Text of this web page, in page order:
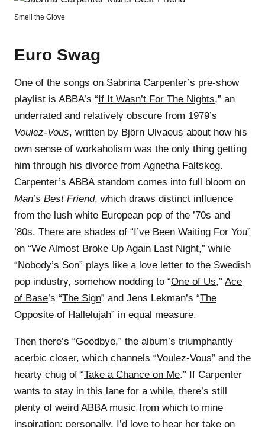
Smell the Glove
Euro Swag
One of the songs on Sabrina Carpenter’s pre-show
playlist is ABBA’s “If It Wasn’t For The Nights,” an
underrated and relatively obscure from 1979’s
Voulez-Vous, written by Björn Ulvaeus about how his
own sense of workaholism was the only thing getting
him through his divorce from Agnetha Faltskog.
Carpenter’s ABBA standom comes into full bloom on
Man’s Best Friend, which draws distinct influence
from the lush white European pop of the ’70s and
’80s. There are shades of “I’ve Been Waiting For You”
on “We Almost Broke Up Again Last Night,” while
“Nobody’s Son” plays like a love letter to the Swedish
pop industry, somehow nodding to “One of Us,” Ace
of Base’s “The Sign” and Jens Lekman’s “The
Opposite of Hallelujah” in equal measure.
Then there’s “Goodbye,” the album’s triumphantly
acerbic closer, which channels “Voulez-Vous” and the
hearty chug of “Take a Chance on Me.” If Carpenter
wants to stay in this lane for a while, there’s still
plenty of weird ABBA music from which to mine
inspiration: personally, I’d love to hear her take on